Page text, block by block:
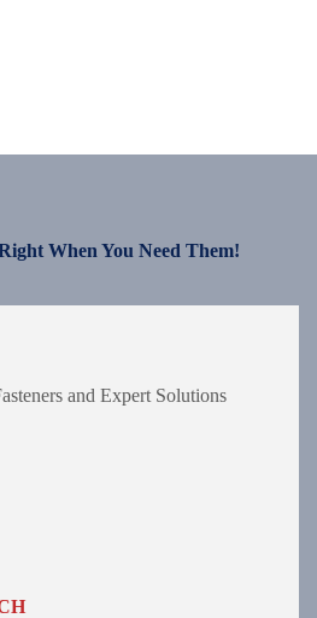
When You Need Them!
and Expert Solutions